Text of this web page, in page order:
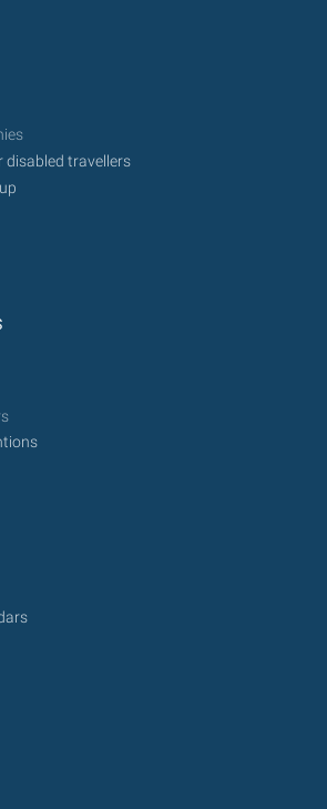
disabled travellers